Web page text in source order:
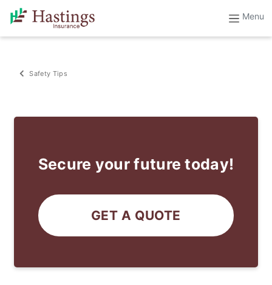
Secure your future today!
GET A QUOTE
Safety Tips